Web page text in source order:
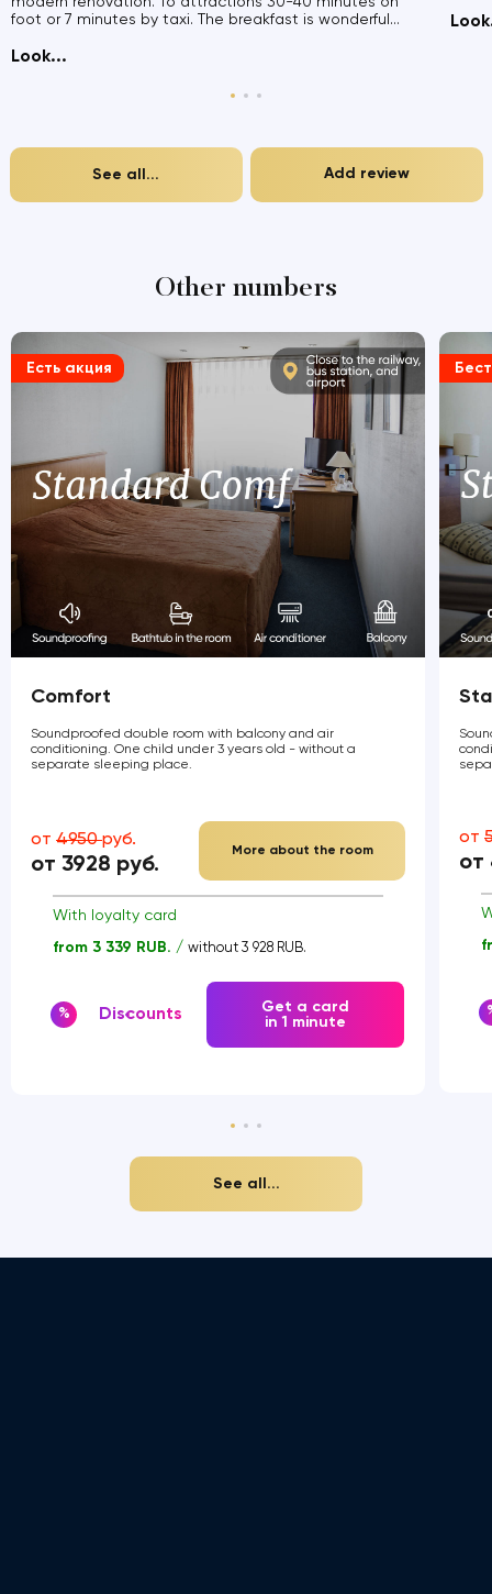
foot or 7 minutes by taxi. The breakfast is wonderful...
Look...
See all... Add review
Other numbers
Есть акция
Comfort
Soundproofed double room with balcony and air
conditioning. One child under 3 years old - without a
separate sleeping place.
от 4950руб.
от 3928 руб.
More about the room
With loyalty card
from 3 339 RUB. / without 3 928 RUB.
% Discounts
Get a card
in 1 minute
от
от
See all...